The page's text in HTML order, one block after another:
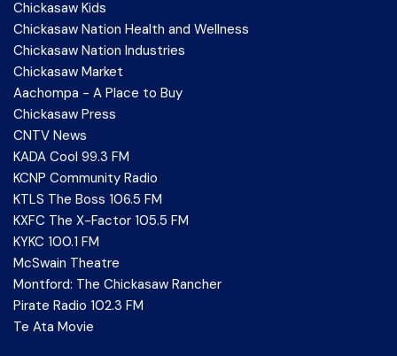
Chickasaw Kids
Chickasaw Nation Health and Wellness
Chickasaw Nation Industries
Chickasaw Market
Aachompa - A Place to Buy
Chickasaw Press
CNTV News
KADA Cool 99.3 FM
KCNP Community Radio
KTLS The Boss 106.5 FM
KXFC The X-Factor 105.5 FM
KYKC 100.1 FM
McSwain Theatre
Montford: The Chickasaw Rancher
Pirate Radio 102.3 FM
Te Ata Movie